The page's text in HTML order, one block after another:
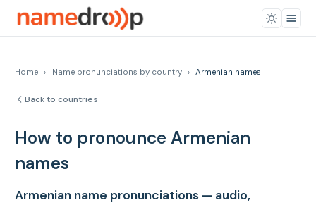
Home › Name pronunciations by country › Armenian names
Back to countries
How to pronounce Armenian
names
Armenian name pronunciations — audio,